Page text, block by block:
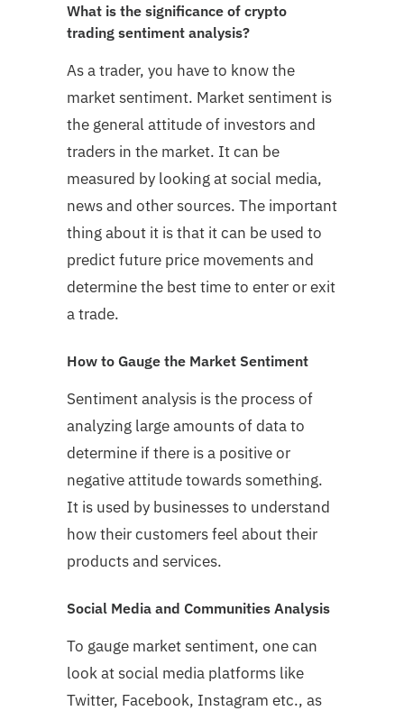
What is the significance of crypto
trading sentiment analysis?
As a trader, you have to know the
market sentiment. Market sentiment is
the general attitude of investors and
traders in the market. It can be
measured by looking at social media,
news and other sources. The important
thing about it is that it can be used to
predict future price movements and
determine the best time to enter or exit
a trade.
How to Gauge the Market Sentiment
Sentiment analysis is the process of
analyzing large amounts of data to
determine if there is a positive or
negative attitude towards something.
It is used by businesses to understand
how their customers feel about their
products and services.
Social Media and Communities Analysis
To gauge market sentiment, one can
look at social media platforms like
Twitter, Facebook, Instagram etc., as